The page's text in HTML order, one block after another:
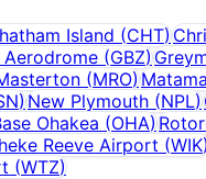
Island (CHT)
(GBZ)
(MRO)
) New Plymouth (NPL)
Ohakea (OHA)
Reeve Airport (WIK)
(WTZ)